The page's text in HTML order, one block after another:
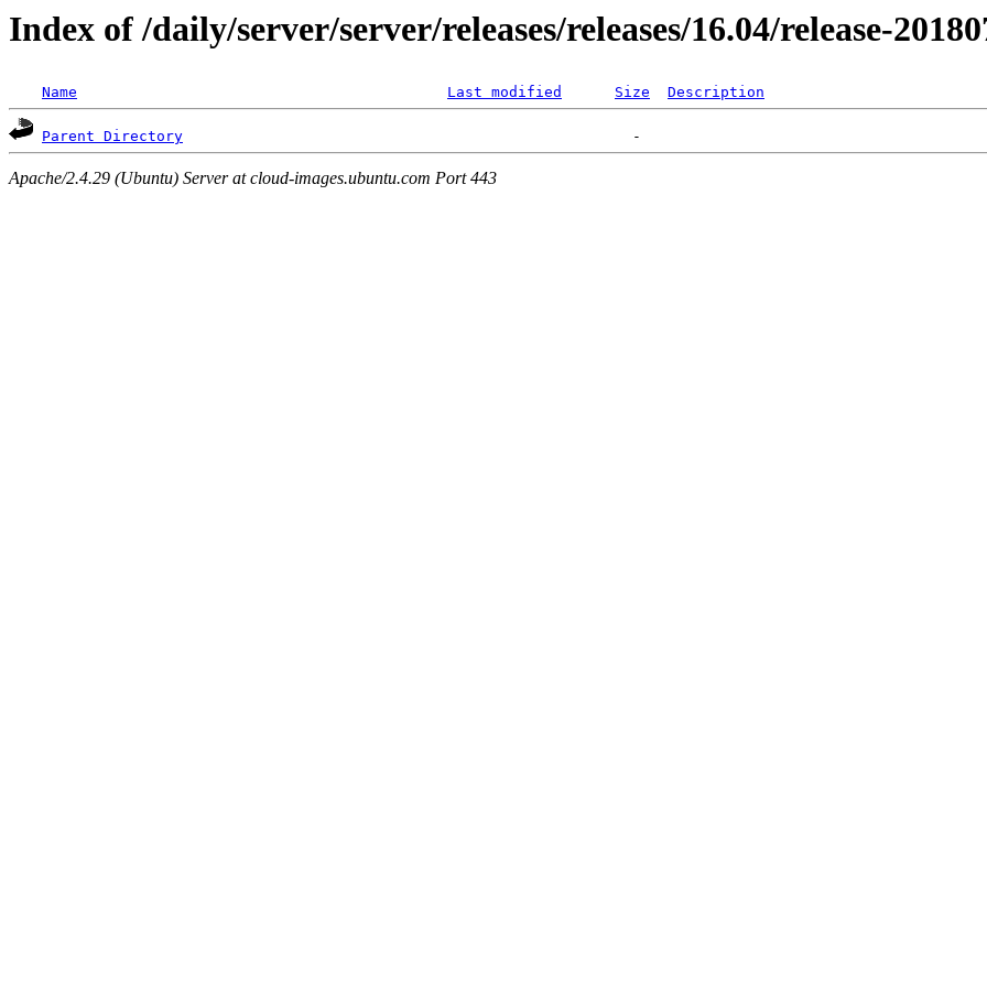
Index of /daily/server/server/releases/releases/16.04/release-
Name Last modified Size Description
Parent Directory
Apache/2.4.29 (Ubuntu) Server at cloud-images.ubuntu.com Port 443